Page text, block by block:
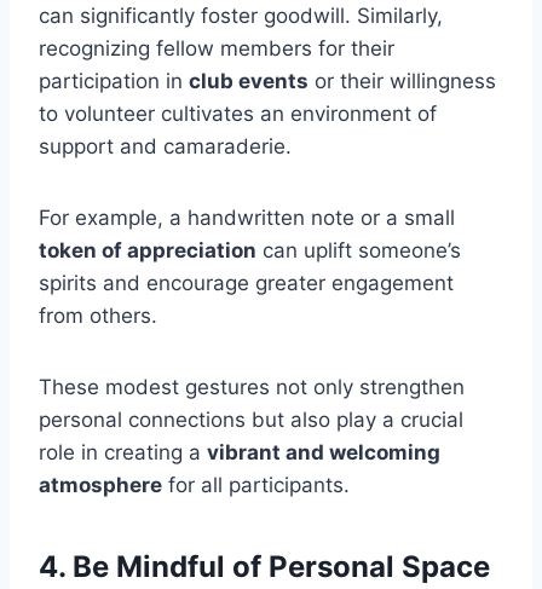
can significantly foster goodwill. Similarly,
recognizing fellow members for their
participation in club events or their willingness
to volunteer cultivates an environment of
support and camaraderie.
For example, a handwritten note or a small
token of appreciation can uplift someone’s
spirits and encourage greater engagement
from others.
These modest gestures not only strengthen
personal connections but also play a crucial
role in creating a vibrant and welcoming
atmosphere for all participants.
4. Be Mindful of Personal Space